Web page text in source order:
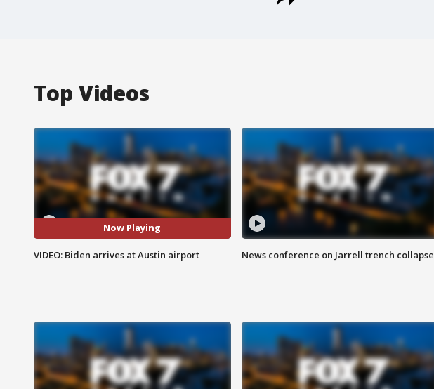
Top Videos
Now Playing
VIDEO: Biden arrives at Austin airport News conference on Jarrell trench collapse